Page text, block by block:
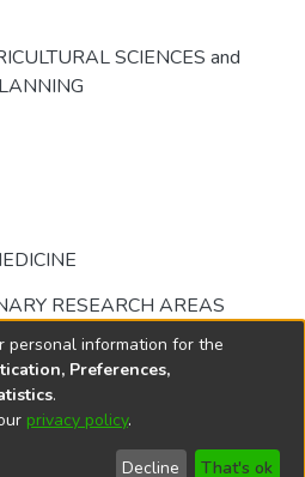
SCIENCES and
RESEARCH AREAS
© 2002-2026
End User
Send
personal information for the
Preferences,
.
privacy policy.
Decline That's ok